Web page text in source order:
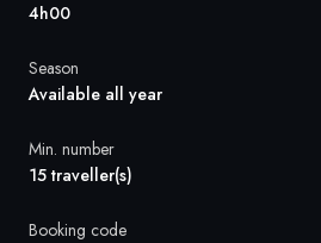
Denmark
4h00
Season
Available all year
Min. number
15 traveller(s)
Booking code